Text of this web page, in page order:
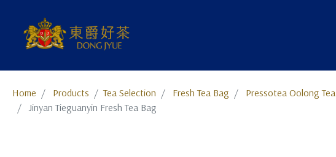
Home Products ​​​​​​​​​​​​​​​​​​​​​​​​​​​​​Tea Selection Fresh Tea Bag
Pressotea Oolong Tea
Jinyan Tieguanyin Fresh Tea Bag